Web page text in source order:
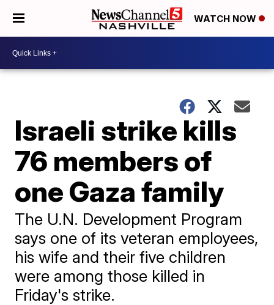
WATCH NOW
Israeli strike kills
76 members of
one Gaza family
The U.N. Development Program
says one of its veteran employees,
his wife and their five children
were among those killed in
Friday's strike.